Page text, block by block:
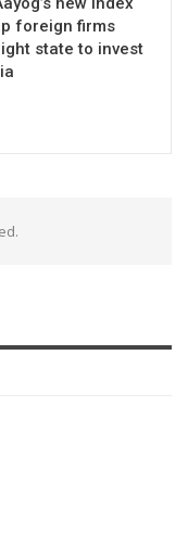
foreign firms
state to invest